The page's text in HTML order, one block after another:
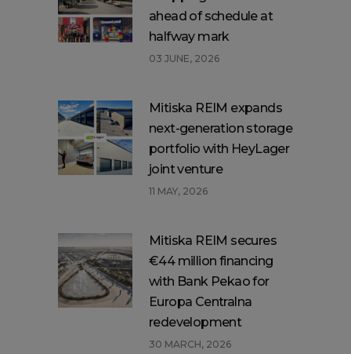
ahead of schedule at
halfway mark
03 JUNE, 2026
Mitiska REIM expands
next-generation storage
portfolio with HeyLager
joint venture
11 MAY, 2026
Mitiska REIM secures
€44 million financing
with Bank Pekao for
Europa Centralna
redevelopment
30 MARCH, 2026